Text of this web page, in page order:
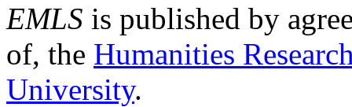
EMLS is published by
of, the Humanities
University.